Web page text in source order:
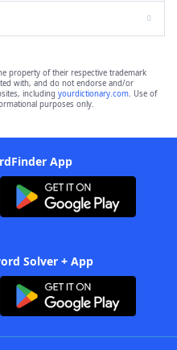
property of their respective trademark
with, and do not endorse and/or
including yourdictionary.com. Use of
purposes only.
App
Solver + App